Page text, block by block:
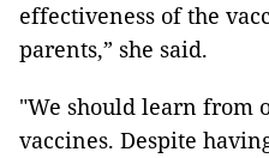
effectiveness of the
parents,” she said.
"We should learn from
vaccines. Despite